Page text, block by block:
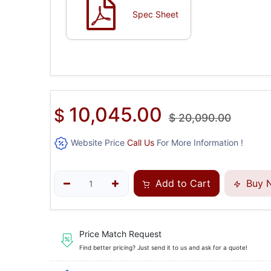
Spec Sheet
$ 10,045.00 $20,090.00
Website Price Call UsFor More Information !
Add to Cart Buy
Price Match Request
Find better pricing? Just send it to us and ask for a quote!